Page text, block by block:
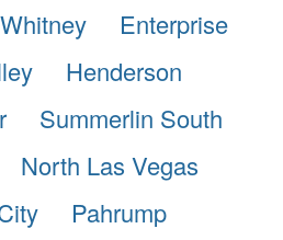
Whitney
Enterprise
Henderson
Summerlin South
North Las Vegas
Pahrump